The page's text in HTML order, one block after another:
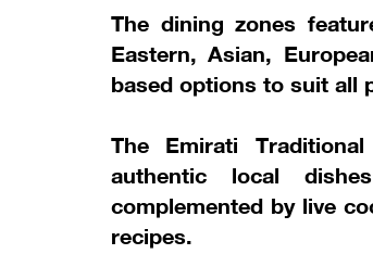
The dining zones
Eastern, Asian,
based options to suit all
The Emirati
authentic local
complemented by live
recipes.